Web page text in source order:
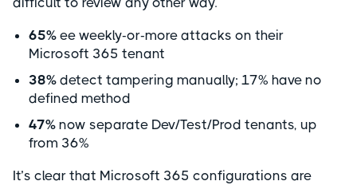
65% ee weekly-or-more attacks on their
Microsoft 365 tenant
38% detect tampering manually; 17% have no
defined method
47% now separate Dev/Test/Prod tenants, up
from 36%
It’s clear that Microsoft 365 configurations are